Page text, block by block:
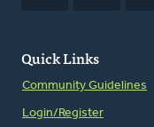
Quick Links
Community Guidelines
Login/Register